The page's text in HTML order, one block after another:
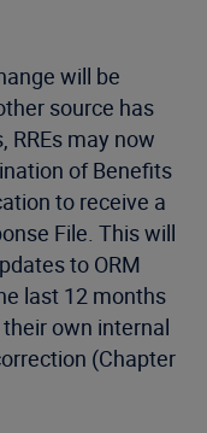
will be
source has
may now
of Benefits
to receive a
File. This will
to ORM
last 12 months
own internal
(Chapter